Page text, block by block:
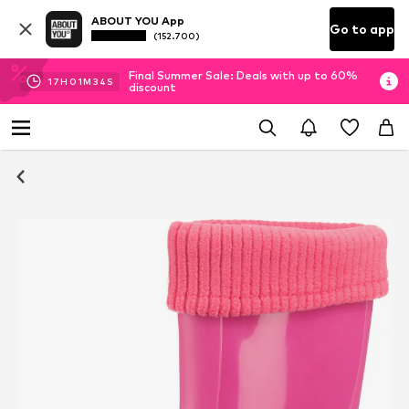
ABOUT YOU App
(152.700) Go to app
17H 01M 33 S
Final Summer Sale: Deals with up to 60%
discount